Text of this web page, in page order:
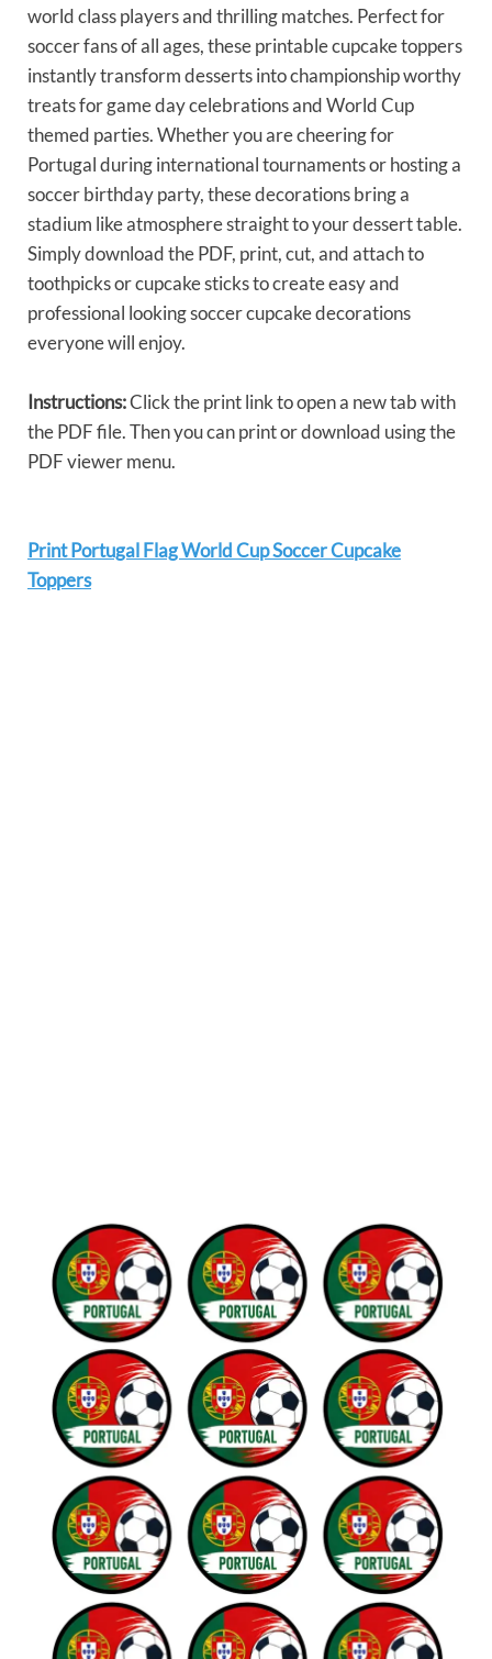
world class players and thrilling matches. Perfect for
soccer fans of all ages, these printable cupcake toppers
instantly transform desserts into championship worthy
treats for game day celebrations and World Cup
themed parties. Whether you are cheering for
Portugal during international tournaments or hosting a
soccer birthday party, these decorations bring a
stadium like atmosphere straight to your dessert table.
Simply download the PDF, print, cut, and attach to
toothpicks or cupcake sticks to create easy and
professional looking soccer cupcake decorations
everyone will enjoy.
Instructions:Click the print link to open a new tab with
the PDF file. Then you can print or download using the
PDF viewer menu.
Print Portugal Flag World Cup Soccer Cupcake
Toppers